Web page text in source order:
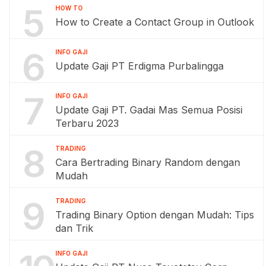
5 HOW TO
How to Create a Contact Group in Outlook
6 INFO GAJI
Update Gaji PT Erdigma Purbalingga
7 INFO GAJI
Update Gaji PT. Gadai Mas Semua Posisi
Terbaru 2023
8 TRADING
Cara Bertrading Binary Random dengan
Mudah
9 TRADING
Trading Binary Option dengan Mudah: Tips
dan Trik
INFO GAJI